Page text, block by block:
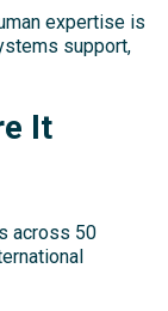
expertise is
support,
It
across 50